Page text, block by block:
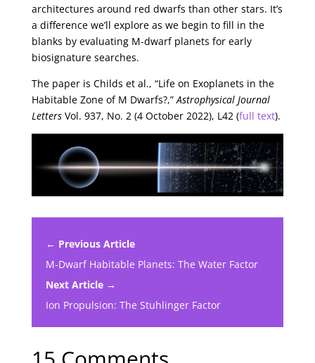
architectures around red dwarfs than other stars. It’s
a difference we’ll explore as we begin to fill in the
blanks by evaluating M-dwarf planets for early
biosignature searches.
The paper is Childs et al., “Life on Exoplanets in the
Habitable Zone of M Dwarfs?,”Astrophysical Journal
LettersVol. 937, No. 2 (4 October 2022), L42 (full text).
← Previous Article
M-Dwarf Habitable Planets: The Water Factor
Next Article →
Ion Propulsion: The Stuhlinger Factor